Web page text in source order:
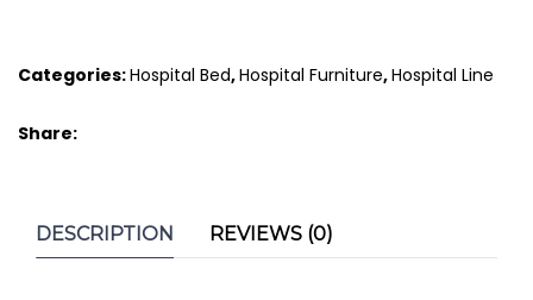
Categories:Hospital Bed,Hospital Furniture,Hospital Line
Share:
DESCRIPTION REVIEWS (0)